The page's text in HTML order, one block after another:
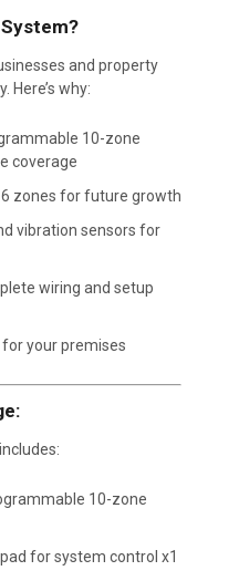
and property
Here’s why:
10-zone
coverage
zones for future growth
vibration sensors for
wiring and setup
your premises
10-zone
for system control x1